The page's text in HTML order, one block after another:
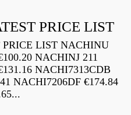
PRICE LIST
LIST NACHINU
NACHINJ 211
NACHI7313CDB
NACHI7206DF €174.84